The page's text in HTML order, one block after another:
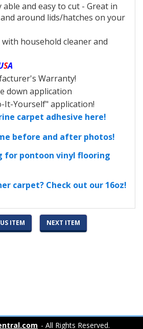
able and easy to cut - Great in
around lids/hatches on your
with household cleaner and
SA
Warranty!
down application
It-Yourself" application!
carpet adhesive here!
before and after photos!
for pontoon vinyl flooring
carpet? Check out our 16oz!
ITEM NEXT ITEM
- All Rights Reserved.